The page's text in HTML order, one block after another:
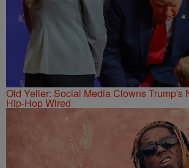
Old Yeller: Social Media Clowns Trump's
Hip-Hop Wired